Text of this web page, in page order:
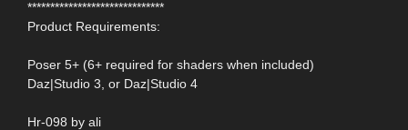
******************************
Product Requirements:
Poser 5+ (6+ required for shaders when included)
Daz|Studio 3, or Daz|Studio 4
Hr-098 by ali